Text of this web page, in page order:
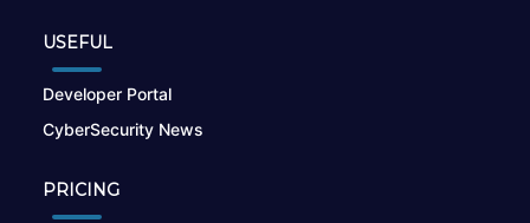
USEFUL
Developer Portal
CyberSecurity News
PRICING